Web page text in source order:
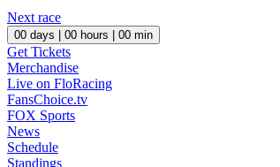
Next race
00 days | 00 hours | 00 min
Get Tickets
Merchandise
Live on FloRacing
FansChoice.tv
FOX Sports
News
Schedule
Standings